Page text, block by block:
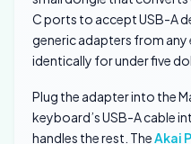
C ports to accept USB-A
generic adapters from
identically for under five
Plug the adapter into the
keyboard’s USB-A cable
handles the rest. TheAkai